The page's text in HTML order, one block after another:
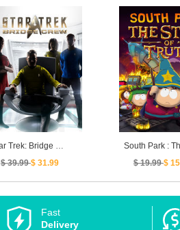
Star Trek: Bridge Crew
$ 39.99$ 31.99
$ 19.99$
Fast
Delivery